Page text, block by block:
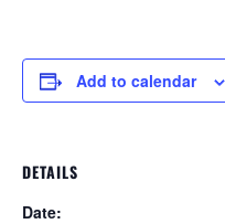
Add to calendar
DETAILS
Date: